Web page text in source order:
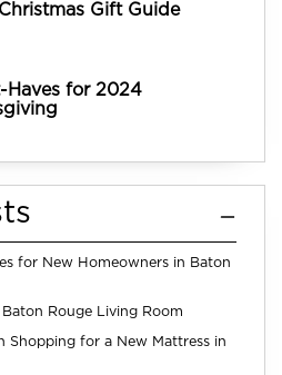
Gift Guide
Haves for 2024
for New Homeowners in Baton
Rouge Living Room
for a New Mattress in